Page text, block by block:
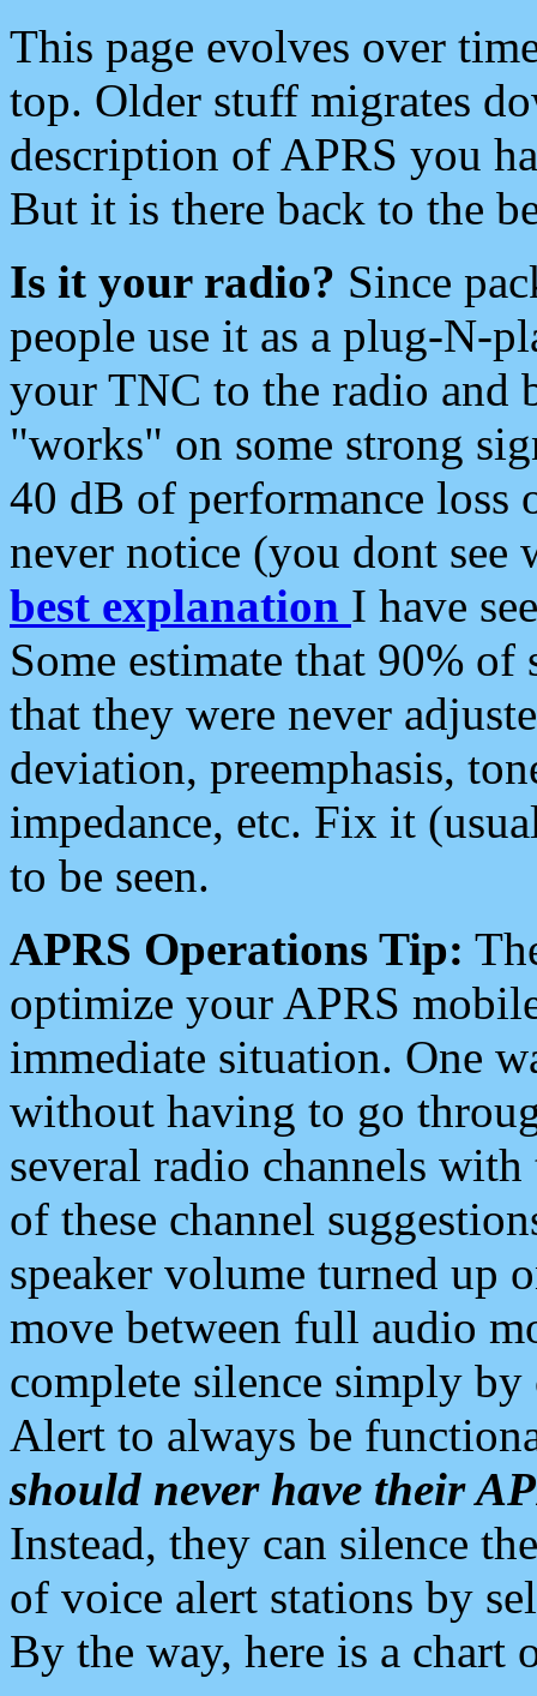
This page evolves over
top. Older stuff migrates
description of APRS you
But it is there back to the
Is it your radio? Since
people use it as a plug-N-
your TNC to the radio and
"works" on some strong
40 dB of performance loss
never notice (you dont see
best explanation I have
Some estimate that 90%
that they were never
deviation, preemphasis,
impedance, etc. Fix it
to be seen.
APRS Operations Tip:
optimize your APRS
immediate situation. One
without having to go
several radio channels
of these channel
speaker volume turned up
move between full audio
complete silence simply
Alert to always be
should never have their
Instead, they can silence
of voice alert stations by
By the way, here is a chart